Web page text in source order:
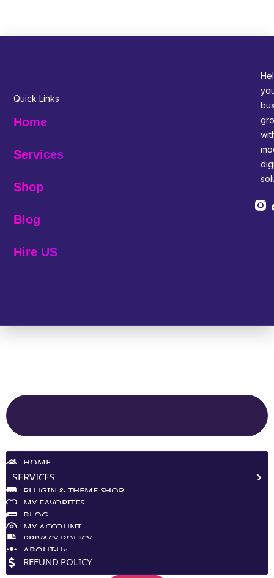
Quick Links
Home
Services
Shop
Blog
Hire US
HOME
SERVICES
PLUGIN & THEME SHOP
MY FAVORITES
BLOG
MY ACCOUNT
PRIVACY POLICY
ABOUT-Us
REFUND POLICY